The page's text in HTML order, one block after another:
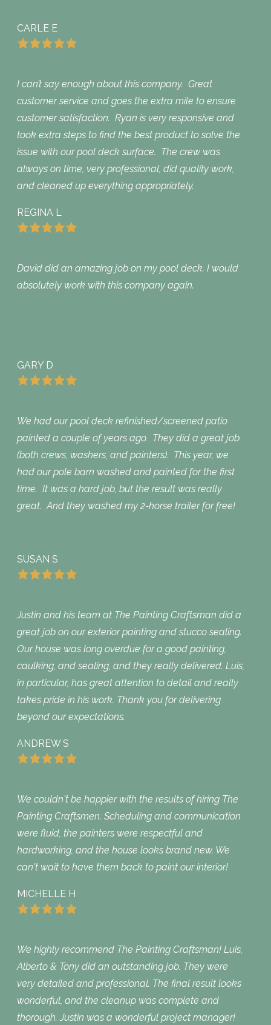
CARLE E
I can’t say enough about this company. Great
customer service and goes the extra mile to ensure
customer satisfaction. Ryan is very responsive and
took extra steps to find the best product to solve the
issue with our pool deck surface. The crew was
always on time, very professional, did quality work,
and cleaned up everything appropriately.
REGINA L
David did an amazing job on my pool deck. I would
absolutely work with this company again.
GARY D
We had our pool deck refinished/screened patio
painted a couple of years ago. They did a great job
(both crews, washers, and painters). This year, we
had our pole barn washed and painted for the first
time. It was a hard job, but the result was really
great. And they washed my 2-horse trailer for free!
SUSAN S
Justin and his team at The Painting Craftsman did a
great job on our exterior painting and stucco sealing.
Our house was long overdue for a good painting,
caulking, and sealing, and they really delivered. Luis,
in particular, has great attention to detail and really
takes pride in his work. Thank you for delivering
beyond our expectations.
ANDREW S
We couldn't be happier with the results of hiring The
Painting Craftsmen. Scheduling and communication
were fluid, the painters were respectful and
hardworking, and the house looks brand new. We
can't wait to have them back to paint our interior!
MICHELLE H
We highly recommend The Painting Craftsman! Luis,
Alberto & Tony did an outstanding job. They were
very detailed and professional. The final result looks
wonderful, and the cleanup was complete and
thorough. Justin was a wonderful project manager!